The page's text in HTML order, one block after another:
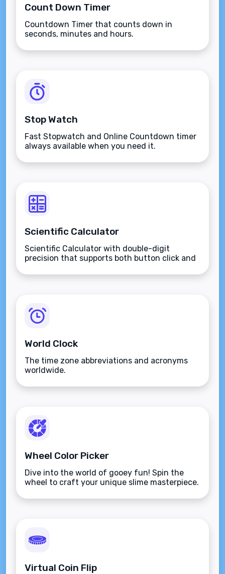
Count Down Timer
Countdown Timer that counts down in
seconds, minutes and hours.
Stop Watch
Fast Stopwatch and Online Countdown timer
always available when you need it.
Scientific Calculator
Scientific Calculator with double-digit
precision that supports both button click and
World Clock
The time zone abbreviations and acronyms
worldwide.
Wheel Color Picker
Dive into the world of gooey fun! Spin the
wheel to craft your unique slime masterpiece.
Virtual Coin Flip